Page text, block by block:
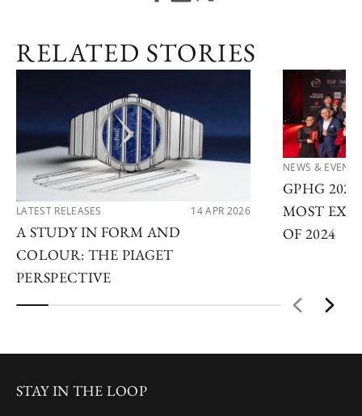
RELATED STORIES
LATEST RELEASES 14 APR 2026
A STUDY IN FORM AND
COLOUR: THE PIAGET
PERSPECTIVE
NEWS & EVENTS
GPHG
MOST
OF 2024
STAY IN THE LOOP